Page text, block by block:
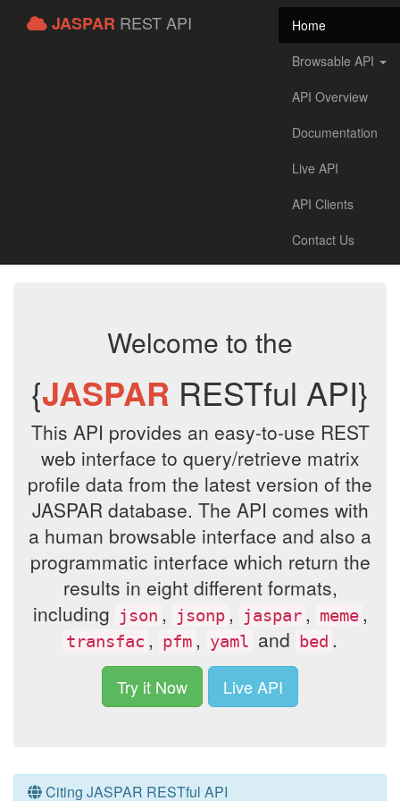
JASPAR REST API
Home
Browsable API
API Overview
Documentation
Live API
API Clients
Contact Us
Welcome to the
{JASPAR RESTful API}
This API provides an easy-to-use REST
web interface to query/retrieve matrix
profile data from the latest version of the
JASPAR database. The API comes with
a human browsable interface and also a
programmatic interface which return the
results in eight different formats,
including json , jsonp , jaspar , meme ,
transfac , pfm , yaml and bed .
Try it Now Live API
Citing JASPAR RESTful API